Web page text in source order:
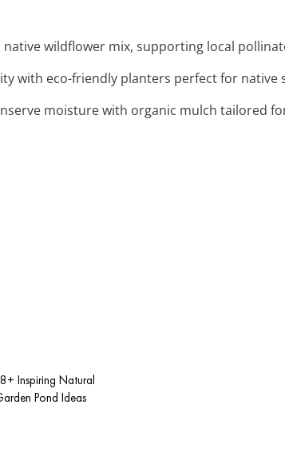
wildflower mix, supporting local
with eco-friendly planters perfect for native
moisture with organic mulch tailored
Inspiring Natural
Pond Ideas